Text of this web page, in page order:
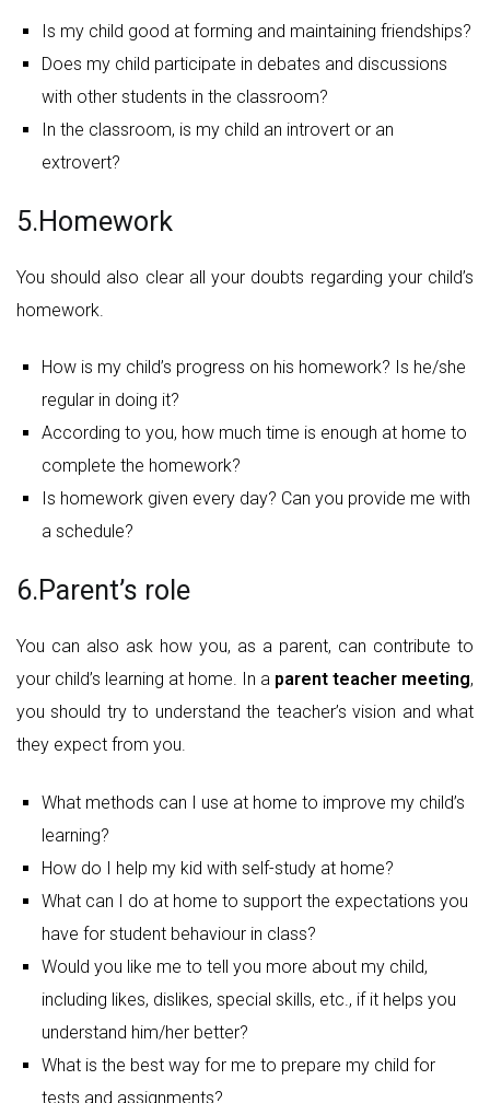
Is my child good at forming and maintaining friendships?
Does my child participate in debates and discussions
with other students in the classroom?
In the classroom, is my child an introvert or an
extrovert?
5.Homework
You should also clear all your doubts regarding your child’s
homework.
How is my child’s progress on his homework? Is he/she
regular in doing it?
According to you, how much time is enough at home to
complete the homework?
Is homework given every day? Can you provide me with
a schedule?
6.Parent’s role
You can also ask how you, as a parent, can contribute to
your child’s learning at home. In a parent teacher meeting,
you should try to understand the teacher’s vision and what
they expect from you.
What methods can I use at home to improve my child’s
learning?
How do I help my kid with self-study at home?
What can I do at home to support the expectations you
have for student behaviour in class?
Would you like me to tell you more about my child,
including likes, dislikes, special skills, etc., if it helps you
understand him/her better?
What is the best way for me to prepare my child for
tests and assignments?